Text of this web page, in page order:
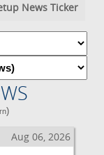
News Ticker
)
Aug 06, 2026